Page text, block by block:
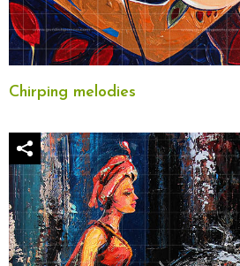
Chirping melodies